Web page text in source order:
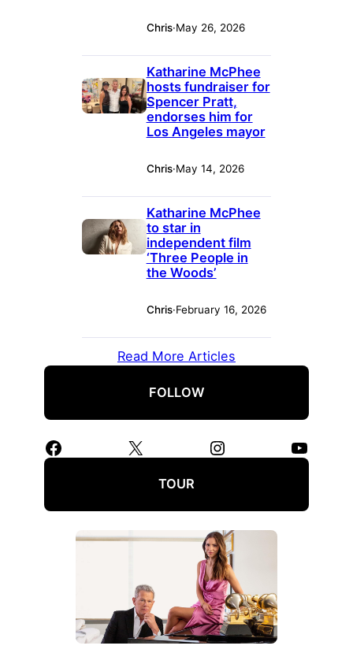
Chris·May 26, 2026
Katharine McPhee
hosts fundraiser for
Spencer Pratt,
endorses him for
Los Angeles mayor
Chris·May 14, 2026
Katharine McPhee
to star in
independent film
‘Three People in
the Woods’
Chris·February 16, 2026
Read More Articles
FOLLOW
Facebook X Instagram YouTube
TOUR